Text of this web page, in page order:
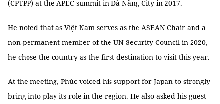
(CPTPP) at the APEC summit in Đà Nẵng City in 2017.
He noted that as Việt Nam serves as the ASEAN Chair and a
non-permanent member of the UN Security Council in 2020,
he chose the country as the first destination to visit this year.
At the meeting, Phúc voiced his support for Japan to strongly
bring into play its role in the region. He also asked his guest